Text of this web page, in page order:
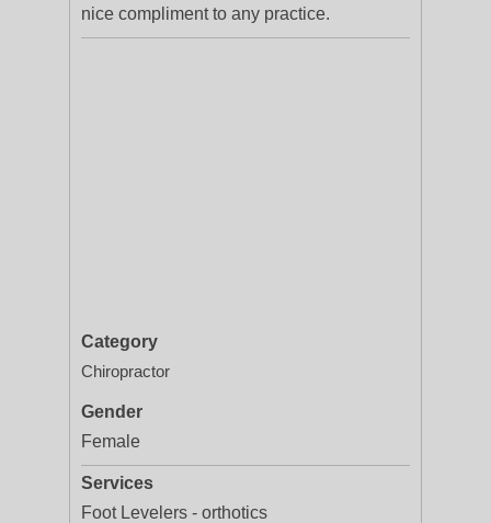
nice compliment to any practice.
Category
Chiropractor
Gender
Female
Services
Foot Levelers - orthotics